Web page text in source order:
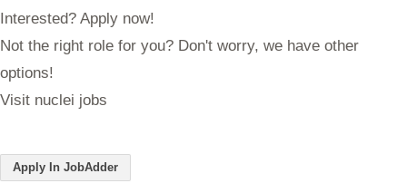
Interested? Apply now!
Not the right role for you? Don't worry, we have other
options!
Visit nuclei jobs
Apply In JobAdder